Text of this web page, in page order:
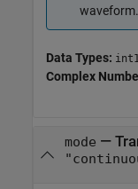
waveform.
Data Types:
Complex
mode —